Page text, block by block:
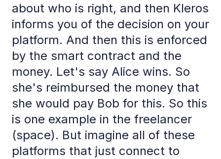
about who is right, and then Kleros
informs you of the decision on your
platform. And then this is enforced
by the smart contract and the
money. Let's say Alice wins. So
she's reimbursed the money that
she would pay Bob for this. So this
is one example in the freelancer
(space). But imagine all of these
platforms that just connect to